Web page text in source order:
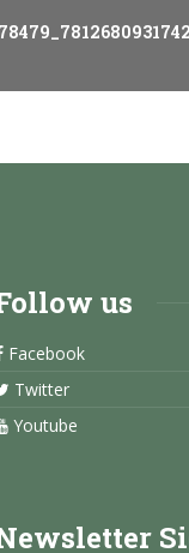
us
Facebook
Twitter
Youtube